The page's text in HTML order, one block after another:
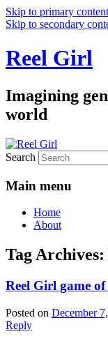
Skip to primary content
Skip to secondary
Reel Girl
Imagining
world
Search
Main menu
Home
About
Tag Archives:
Reel Girl game
Posted on December
Reply